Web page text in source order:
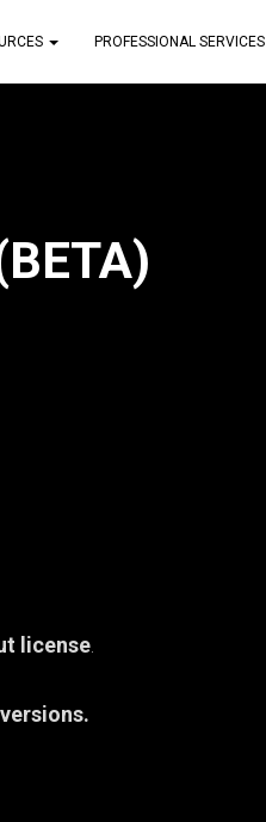
PROFESSIONAL SERVICES
license